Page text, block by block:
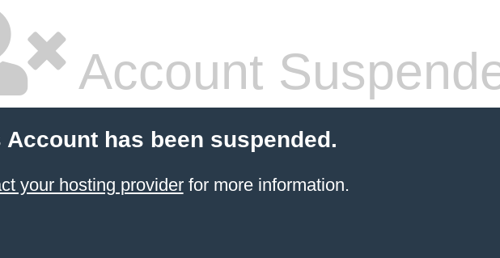
Account
Account has been suspended.
your hosting providerfor more information.